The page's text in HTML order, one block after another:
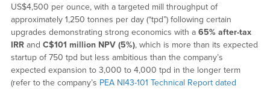
US$4,500 per ounce, with a targeted mill throughput of
approximately 1,250 tonnes per day (“tpd”) following certain
upgrades demonstrating strong economics with a 65% after-tax
IRR and C$101 million NPV (5%), which is more than its expected
startup of 750 tpd but less ambitious than the company’s
expected expansion to 3,000 to 4,000 tpd in the longer term
(refer to the company’s PEA NI43-101 Technical Report dated